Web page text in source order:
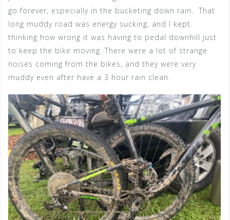
go forever, especially in the bucketing down rain. That
long muddy road was energy sucking, and I kept
thinking how wrong it was having to pedal downhill just
to keep the bike moving. There were a lot of strange
noises coming from the bikes, and they were very
muddy even after have a 3 hour rain clean.